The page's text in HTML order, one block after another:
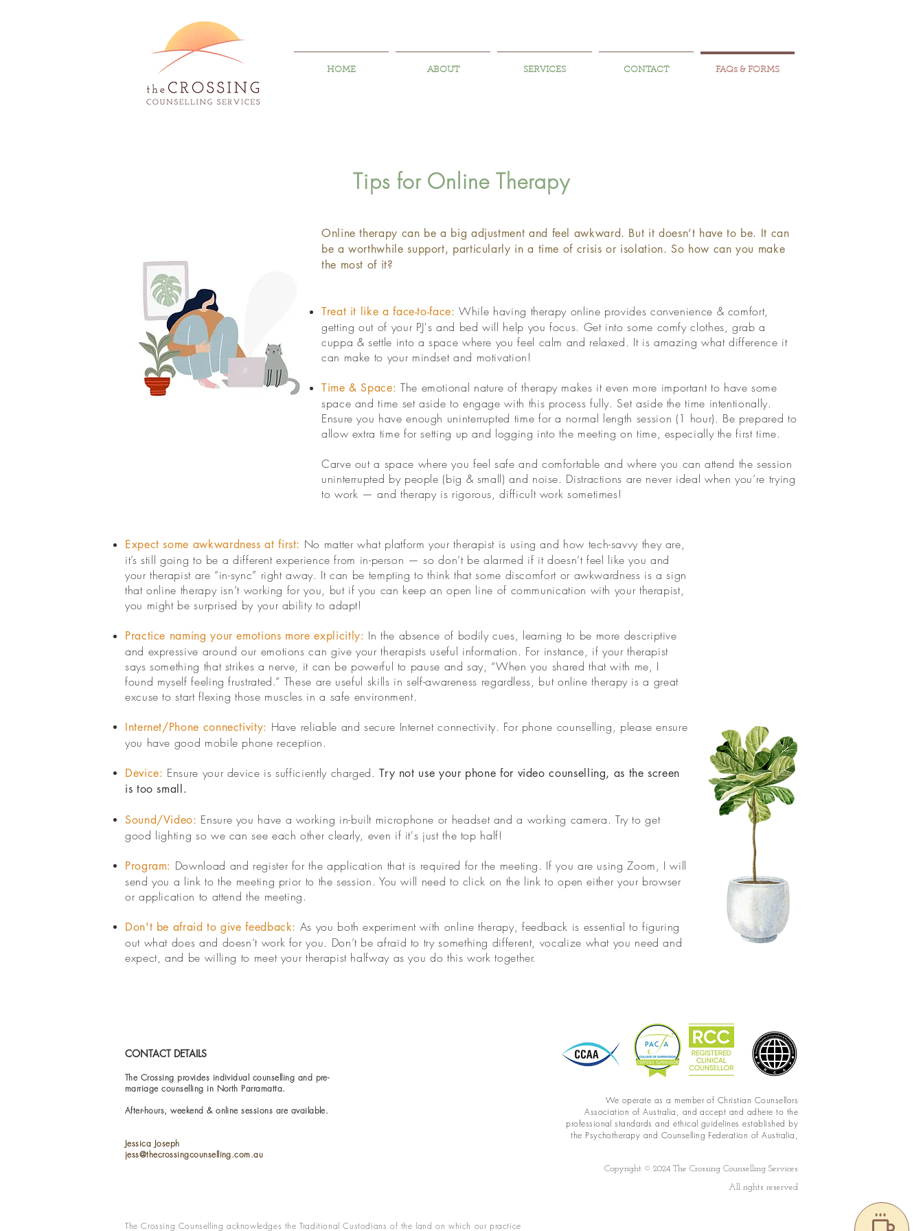
HOME ABOUT SERVICES CONTACT FAQs & FORMS
Tips for Online Therapy
​Online therapy can be a big adjustment and feel awkward. But it doesn’t have to be. It can
be a worthwhile support, particularly in a time of crisis or isolation. So how can you make
the most of it?
​Treat it like a face-to-face: While having therapy online provides convenience & comfort,
getting out of your PJ's and bed will help you focus. Get into some comfy clothes, grab a
cuppa & settle into a space where you feel calm and relaxed. It is amazing what difference it
can make to your mindset and motivation!
Time & Space: The emotional nature of therapy makes it even more important to have some
space and time set aside to engage with this process fully. Set aside the time intentionally.
Ensure you have enough uninterrupted time for a normal length session (1 hour). Be prepared to
allow extra time for setting up and logging into the meeting on time, especially the first time.
Carve out a space where you feel safe and comfortable and where you can attend the session
uninterrupted by people (big & small) and noise. Distractions are never ideal when you’re trying
to work — and therapy is rigorous, difficult work sometimes!
Expect some awkwardness at first: No matter what platform your therapist is using and how tech-savvy they are,
it’s still going to be a different experience from in-person — so don’t be alarmed if it doesn’t feel like you and
your therapist are “in-sync” right away. It can be tempting to think that some discomfort or awkwardness is a sign
that online therapy isn’t working for you, but if you can keep an open line of communication with your therapist,
you might be surprised by your ability to adapt!
Practice naming your emotions more explicitly: In the absence of bodily cues, learning to be more descriptive
and expressive around our emotions can give your therapists useful information. For instance, if your therapist
says something that strikes a nerve, it can be powerful to pause and say, “When you shared that with me, I
found myself feeling frustrated.” These are useful skills in self-awareness regardless, but online therapy is a great
excuse to start flexing those muscles in a safe environment.
Internet/Phone connectivity: Have reliable and secure Internet connectivity. For phone counselling, please ensure
you have good mobile phone reception.
Device: Ensure your device is sufficiently charged.Try not use your phone for video counselling, as the screen
is too small.
Sound/Video: Ensure you have a working in-built microphone or headset and a working camera. Try to get
good lighting so we can see each other clearly, even if it's just the top half!
Program: Download and register for the application that is required for the meeting. If you are using Zoom, I will
send you a link to the meeting prior to the session. You will need to click on the link to open either your browser
or application to attend the meeting.
Don't be afraid to give feedback: As you both experiment with online therapy, feedback is essential to figuring
out what does and doesn’t work for you. Don’t be afraid to try something different, vocalize what you need and
expect, and be willing to meet your therapist halfway as you do this work together.
CONTACT DETAILS
The Crossing provides individual counselling and pre-
marriage counselling in North Parramatta.
After-hours, weekend & online sessions are available.
Jessica Joseph
jess@thecrossingcounselling.com.au
We operate as a member of Christian Counsellors
Association ofAustralia, and accept and adhere to the
professional standards and ethical guidelines established by
the Psychotherapy and Counselling Federation of Australia,
Copyright © 2024 The Crossing Counselling Services
All rights reserved
The Crossing Counselling acknowledges the Traditional Custodians of the land on which our practice